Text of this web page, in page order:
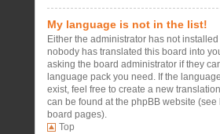
My language is not in the list!
Either the administrator has not
nobody has translated this board into
asking the board administrator if they
language pack you need. If the
exist, feel free to create a new
can be found at the phpBB website (see
board pages).
Top